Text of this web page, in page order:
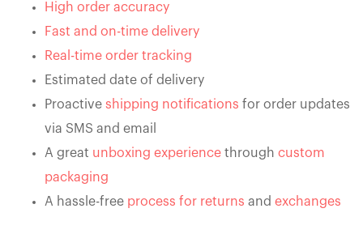
High order accuracy
Fast and on-time delivery
Real-time order tracking
Estimated date of delivery
Proactive shipping notifications for order updates
via SMS and email
A great unboxing experience through custom
packaging
A hassle-free process for returns and exchanges